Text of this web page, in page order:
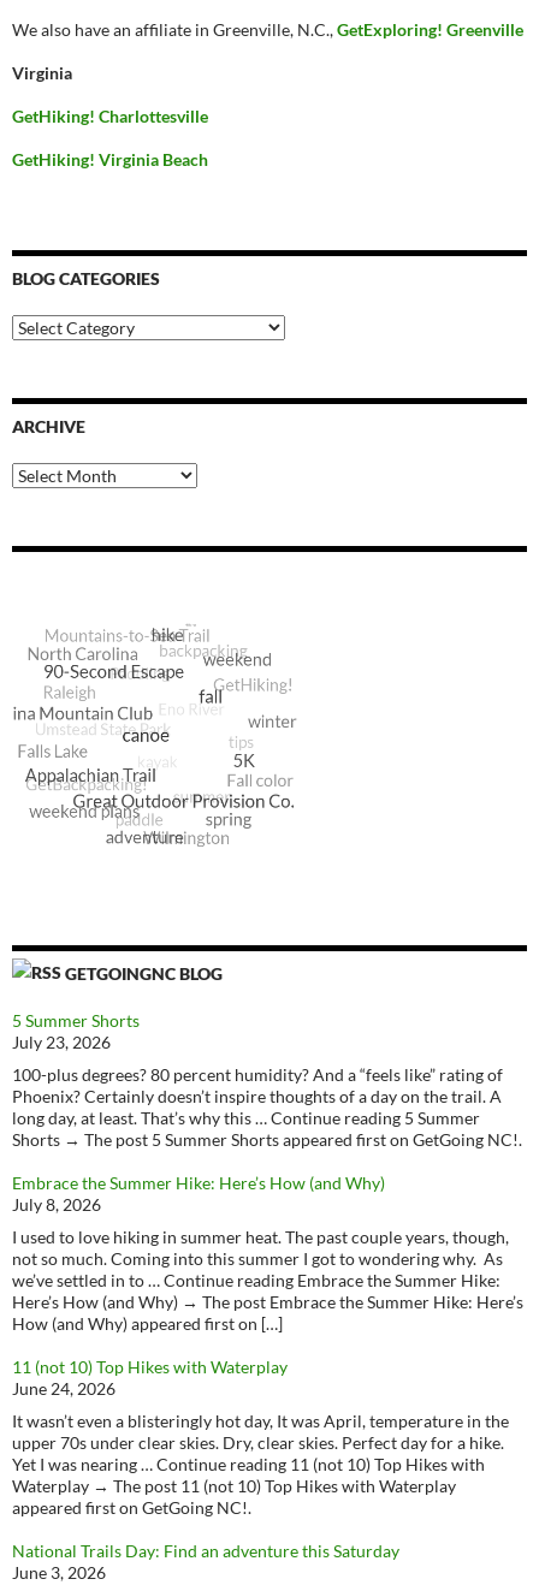
We also have an affiliate in Greenville, N.C.,GetExploring! Greenville
Virginia
GetHiking! Charlottesville
GetHiking! Virginia Beach
BLOG CATEGORIES
Blog
Categories
ARCHIVE
Archive
GETGOINGNC BLOG
5 Summer Shorts
July 23, 2026
100-plus degrees? 80 percent humidity? And a “feels like” rating of
Phoenix? Certainly doesn’t inspire thoughts of a day on the trail. A
long day, at least. That’s why this … Continue reading 5 Summer
Shorts → The post 5 Summer Shorts appeared first on GetGoing NC!.
Embrace the Summer Hike: Here’s How (and Why)
July 8, 2026
I used to love hiking in summer heat. The past couple years, though,
not so much. Coming into this summer I got to wondering why. As
we’ve settled in to … Continue reading Embrace the Summer Hike:
Here’s How (and Why) → The post Embrace the Summer Hike: Here’s
How (and Why) appeared first on […]
11 (not 10) Top Hikes with Waterplay
June 24, 2026
It wasn’t even a blisteringly hot day, It was April, temperature in the
upper 70s under clear skies. Dry, clear skies. Perfect day for a hike.
Yet I was nearing … Continue reading 11 (not 10) Top Hikes with
Waterplay → The post 11 (not 10) Top Hikes with Waterplay
appeared first on GetGoing NC!.
National Trails Day: Find an adventure this Saturday
June 3, 2026